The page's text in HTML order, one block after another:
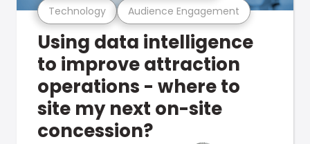
Technology Audience Engagement
Using data intelligence
to improve attraction
operations - where to
site my next on-site
concession?